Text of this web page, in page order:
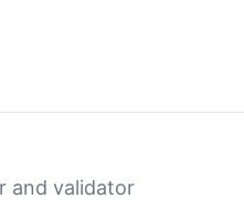
and validator